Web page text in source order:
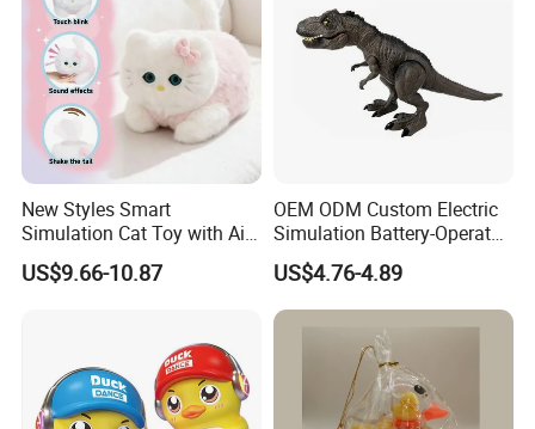
New Styles Smart
Simulation Cat Toy with Ai
Touch Feedback Comforting
Pet for Children Educational
US$9.66-10.87
OEM ODM Custom Electric
Simulation Battery-Operated
Walking Dinosaur for Kids'
Gift
US$4.76-4.89